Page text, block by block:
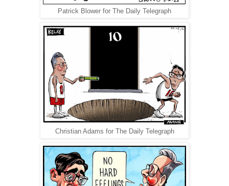
Patrick Blower for The Daily Telegraph
Christian Adams for The Daily Telegraph